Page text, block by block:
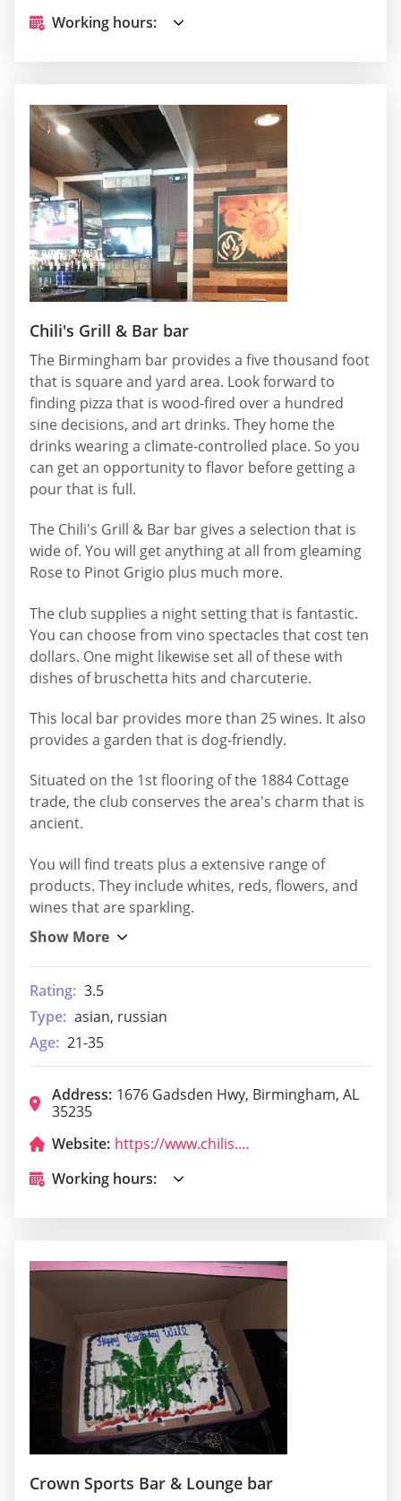
Working hours:
Chili's Grill & Bar bar
The Birmingham bar provides a five thousand foot
that is square and yard area. Look forward to
finding pizza that is wood-fired over a hundred
sine decisions, and art drinks. They home the
drinks wearing a climate-controlled place. So you
can get an opportunity to flavor before getting a
pour that is full.
The Chili's Grill & Bar bar gives a selection that is
wide of. You will get anything at all from gleaming
Rose to Pinot Grigio plus much more.
The club supplies a night setting that is fantastic.
You can choose from vino spectacles that cost ten
dollars. One might likewise set all of these with
dishes of bruschetta hits and charcuterie.
This local bar provides more than 25 wines. It also
provides a garden that is dog-friendly.
Situated on the 1st flooring of the 1884 Cottage
trade, the club conserves the area's charm that is
ancient.
You will find treats plus a extensive range of
products. They include whites, reds, flowers, and
wines that are sparkling.
Rating: 3.5
Type: asian, russian
Age: 21-35
Address: 1676 Gadsden Hwy, Birmingham, AL
35235
Website:
https://www.chilis.com/locations/us/alabama/birmingham/trussville
Working hours:
Crown Sports Bar & Lounge bar